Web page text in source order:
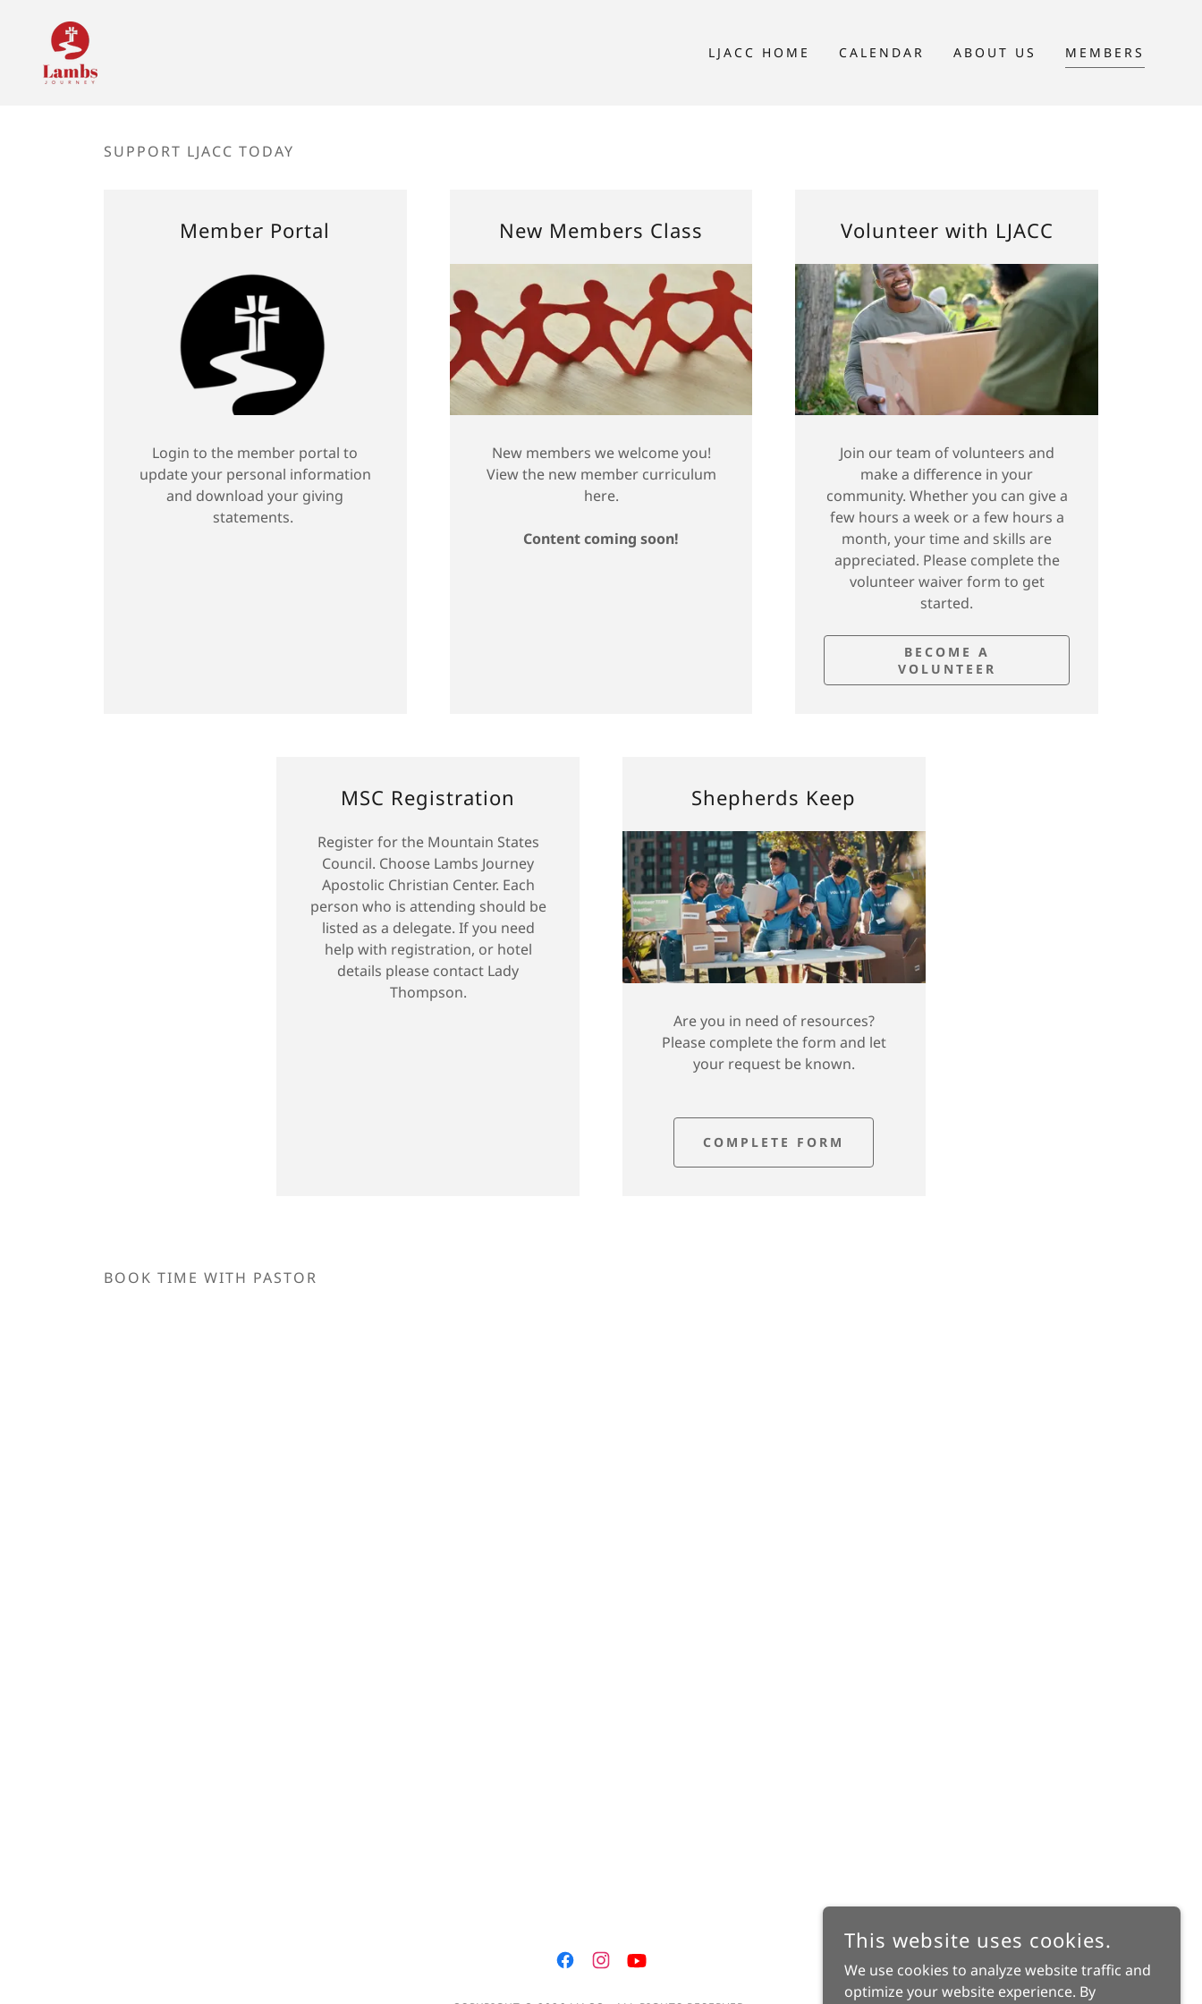
LJACC HOME CALENDAR ABOUT US MEMBERS
SUPPORT LJACC TODAY
Member Portal
Login to the member portal to
update your personal information
and download your giving
statements.
New Members Class
New members we welcome you!
View the new member curriculum
here.
Content coming soon!
Volunteer with LJACC
Join our team of volunteers and
make a difference in your
community. Whether you can give a
few hours a week or a few hours a
month, your time and skills are
appreciated. Please complete the
volunteer waiver form to get
started.
BECOME A
VOLUNTEER
MSC Registration
Register for the Mountain States
Council. Choose Lambs Journey
Apostolic Christian Center. Each
person who is attending should be
listed as a delegate. If you need
help with registration, or hotel
details please contact Lady
Thompson.
Shepherds Keep
Are you in need of resources?
Please complete the form and let
your request be known.
COMPLETE FORM
BOOK TIME WITH PASTOR
This website uses cookies.
We use cookies to analyze website traffic and
optimize your website experience. By